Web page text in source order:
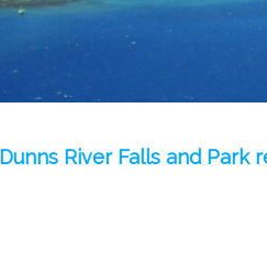
Dunns River Falls and Park